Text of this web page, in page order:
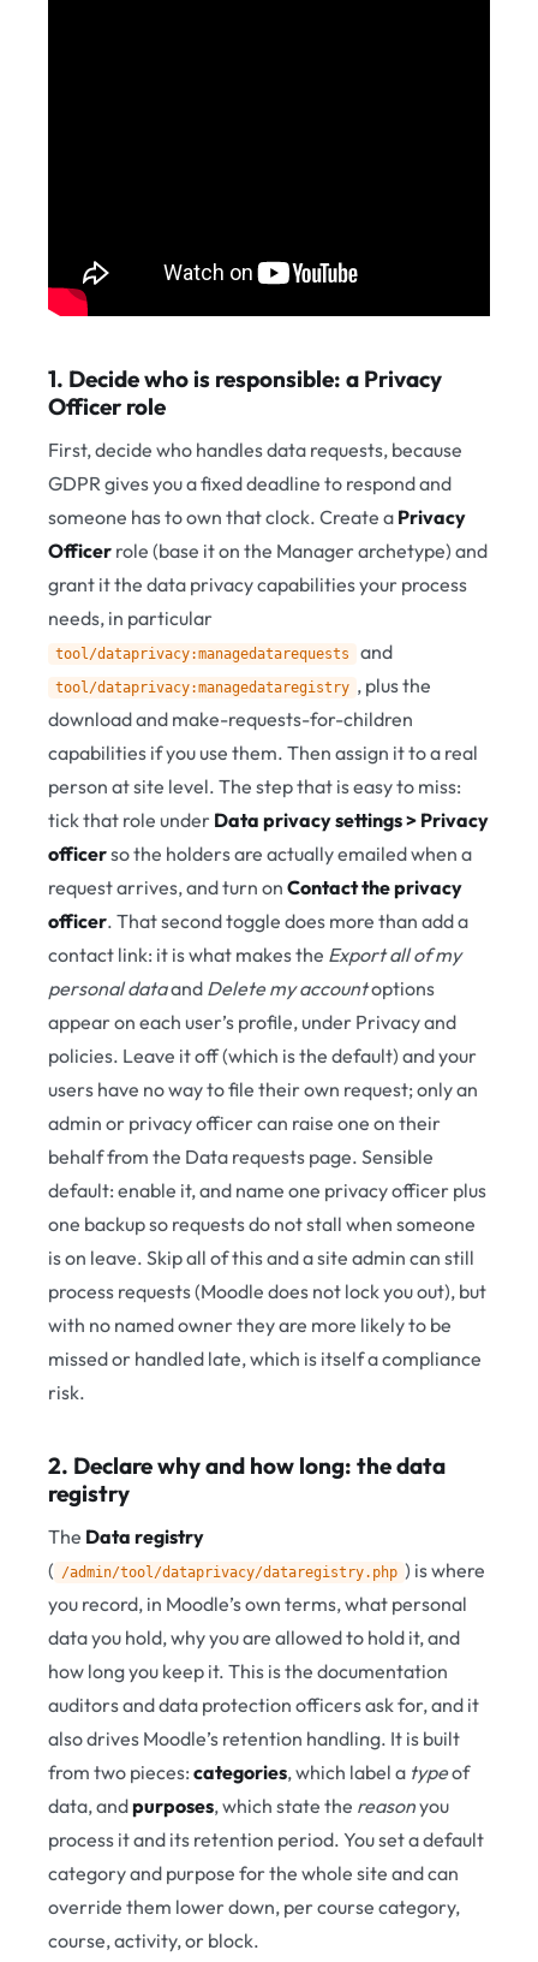
1. Decide who is responsible: a Privacy
Officer role
First, decide who handles data requests, because
GDPR gives you a fixed deadline to respond and
someone has to own that clock. Create a Privacy
Officer role (base it on the Manager archetype) and
grant it the data privacy capabilities your process
needs, in particular
tool/dataprivacy:managedatarequests and
tool/dataprivacy:managedataregistry , plus the
download and make-requests-for-children
capabilities if you use them. Then assign it to a real
person at site level. The step that is easy to miss:
tick that role under Data privacy settings > Privacy
officerso the holders are actually emailed when a
request arrives, and turn on Contact the privacy
officer. That second toggle does more than add a
contact link: it is what makes the Export all of my
personal dataand Delete my accountoptions
appear on each user’s profile, under Privacy and
policies. Leave it off (which is the default) and your
users have no way to file their own request; only an
admin or privacy officer can raise one on their
behalf from the Data requests page. Sensible
default: enable it, and name one privacy officer plus
one backup so requests do not stall when someone
is on leave. Skip all of this and a site admin can still
process requests (Moodle does not lock you out), but
with no named owner they are more likely to be
missed or handled late, which is itself a compliance
risk.
2. Declare why and how long: the data
registry
The Data registry
( /admin/tool/dataprivacy/dataregistry.php ) is where
you record, in Moodle’s own terms, what personal
data you hold, why you are allowed to hold it, and
how long you keep it. This is the documentation
auditors and data protection officers ask for, and it
also drives Moodle’s retention handling. It is built
from two pieces: categories, which label a typeof
data, andpurposes, which state the reasonyou
process it and its retention period. You set a default
category and purpose for the whole site and can
override them lower down, per course category,
course, activity, or block.